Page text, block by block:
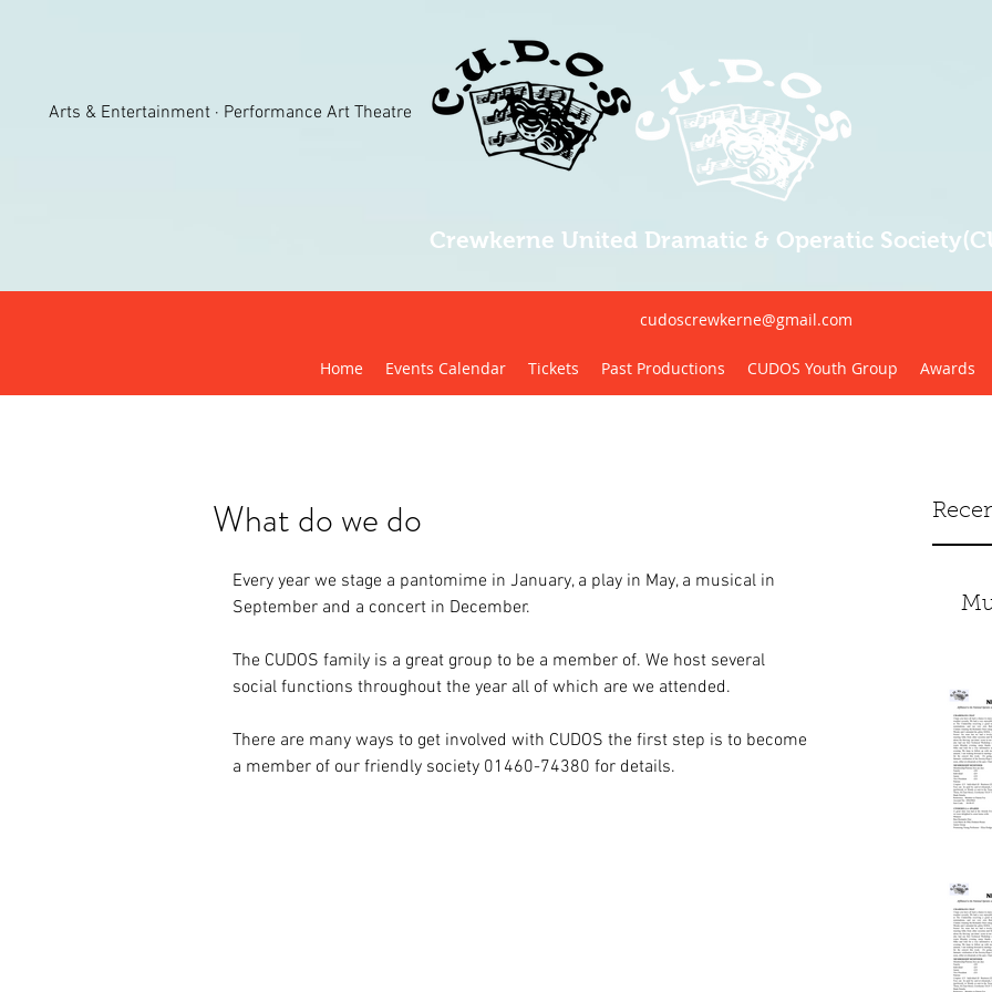
Crewkerne United Dramatic & Operatic
Arts & Entertainment · Performance Art Theatre
cudoscrewkerne@gmail.com
Home Events Calendar Tickets Past Productions CUDOS Youth Group Awards
What do we do
Every year we stage a pantomime in January, a play in May, a musical in
September and a concert in December.
The CUDOS family is a great group to be a member of. We host several
social functions throughout the year all of which are we attended.
There are many ways to get involved with CUDOS the first step is to become
a member of our friendly society 01460-74380 for details.